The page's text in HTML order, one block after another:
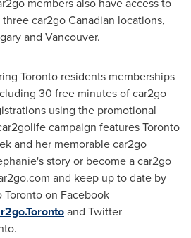
car2go Canadian locations,
and Vancouver.
Toronto residents memberships
30 free minutes of car2go
using the promotional
campaign featuresToronto
and her memorable car2go
story or become a car2go
and keep up to date by
Torontoon Facebook
and Twitter